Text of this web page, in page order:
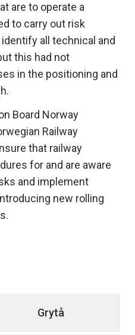
are to operate a
to carry out risk
all technical and
this had not
in the positioning and
Board Norway
Railway
that railway
for and are aware
and implement
new rolling
Grytå